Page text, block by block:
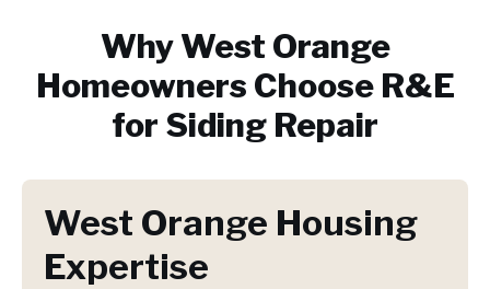
WhyWest Orange
Homeowners Choose R&E
for Siding Repair
West Orange Housing
Expertise